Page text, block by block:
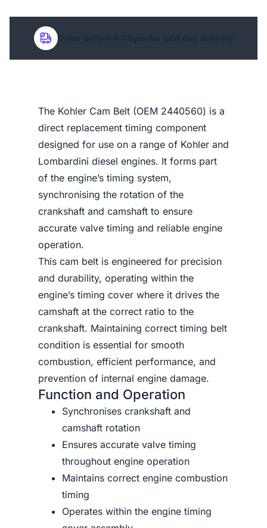
Order before 4:00pm for next day delivery
The Kohler Cam Belt (OEM 2440560) is a
direct replacement timing component
designed for use on a range of Kohler and
Lombardini diesel engines. It forms part
of the engine’s timing system,
synchronising the rotation of the
crankshaft and camshaft to ensure
accurate valve timing and reliable engine
operation.
This cam belt is engineered for precision
and durability, operating within the
engine’s timing cover where it drives the
camshaft at the correct ratio to the
crankshaft. Maintaining correct timing belt
condition is essential for smooth
combustion, efficient performance, and
prevention of internal engine damage.
Function and Operation
Synchronises crankshaft and
camshaft rotation
Ensures accurate valve timing
throughout engine operation
Maintains correct engine combustion
timing
Operates within the engine timing